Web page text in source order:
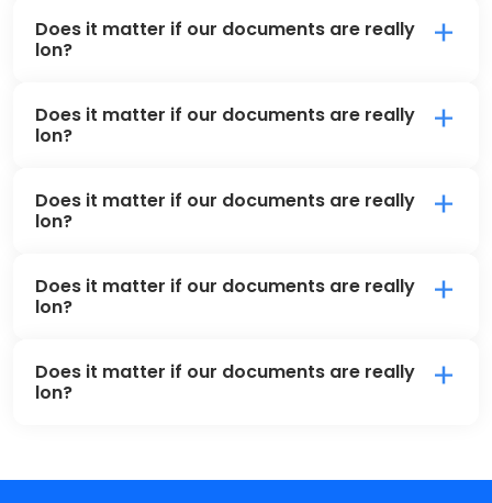
Does it matter if our documents are really
lon?
Does it matter if our documents are really
lon?
Does it matter if our documents are really
lon?
Does it matter if our documents are really
lon?
Does it matter if our documents are really
lon?